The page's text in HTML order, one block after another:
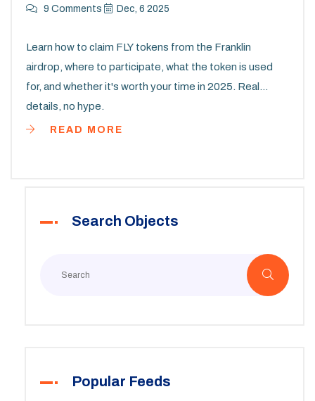
9 Comments Dec, 6 2025
Learn how to claim FLY tokens from the Franklin
airdrop, where to participate, what the token is used
for, and whether it's worth your time in 2025. Real
details, no hype.
READ MORE
Search Objects
Popular Feeds